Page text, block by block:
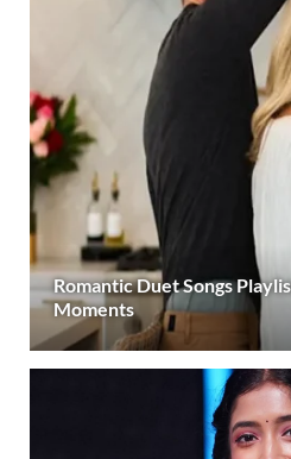
Romantic Duet Songs
Moments